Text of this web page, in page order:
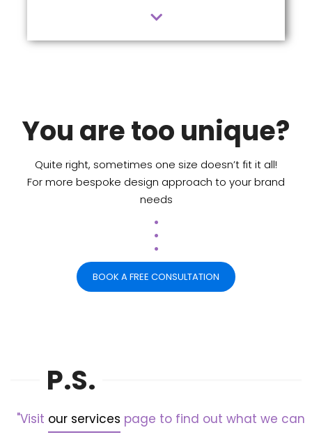
You are too unique?
Quite right, sometimes one size doesn’t fit it all!
For more bespoke design approach to your brand
needs
.
.
.
BOOK A FREE CONSULTATION
P.S.
"Visit our services page to find out what we can